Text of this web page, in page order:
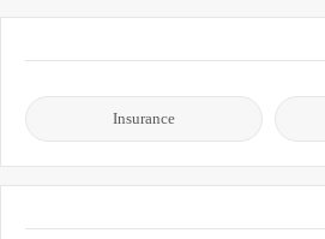
Insurance